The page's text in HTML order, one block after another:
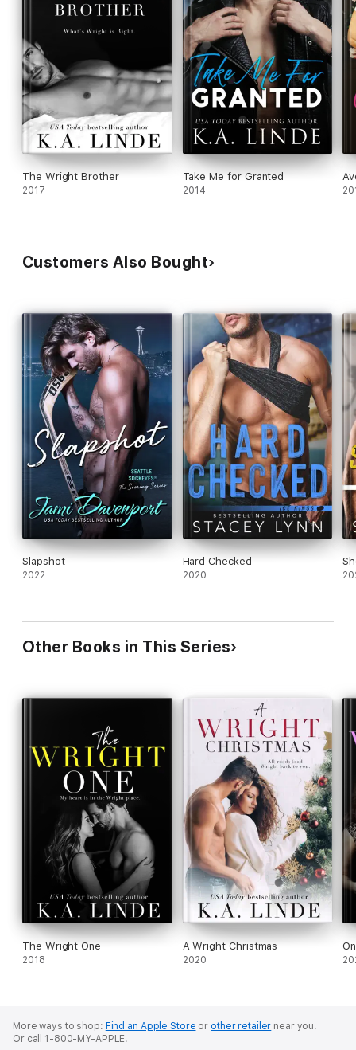
The Wright Brother
2017
Take Me for Granted
2014
Customers Also Bought
Slapshot
2022
Hard Checked
2020
Other Books in This Series
The Wright One
2018
A Wright Christmas
2020
More ways to shop: Find an Apple Store or other retailer near you.
Or call 1-800-MY-APPLE.